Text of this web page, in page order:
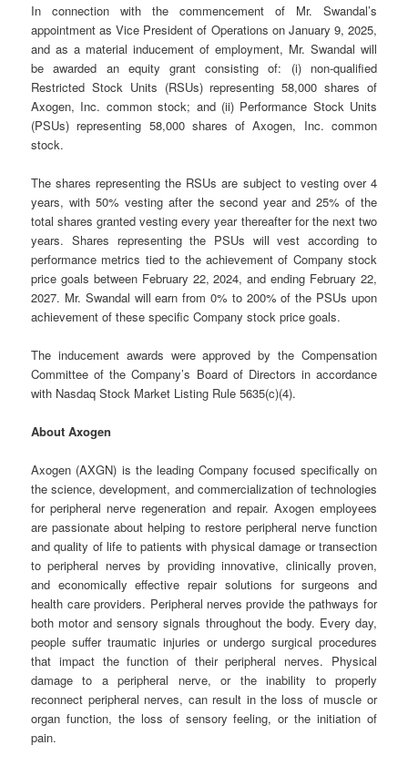
In connection with the commencement of Mr. Swandal’s
appointment as Vice President of Operations on January 9, 2025,
and as a material inducement of employment, Mr. Swandal will
be awarded an equity grant consisting of: (i) non-qualified
Restricted Stock Units (RSUs) representing 58,000 shares of
Axogen, Inc. common stock; and (ii) Performance Stock Units
(PSUs) representing 58,000 shares of Axogen, Inc. common
stock.
The shares representing the RSUs are subject to vesting over 4
years, with 50% vesting after the second year and 25% of the
total shares granted vesting every year thereafter for the next two
years. Shares representing the PSUs will vest according to
performance metrics tied to the achievement of Company stock
price goals between February 22, 2024, and ending February 22,
2027. Mr. Swandal will earn from 0% to 200% of the PSUs upon
achievement of these specific Company stock price goals.
The inducement awards were approved by the Compensation
Committee of the Company’s Board of Directors in accordance
with Nasdaq Stock Market Listing Rule 5635(c)(4).
About Axogen
Axogen (AXGN) is the leading Company focused specifically on
the science, development, and commercialization of technologies
for peripheral nerve regeneration and repair. Axogen employees
are passionate about helping to restore peripheral nerve function
and quality of life to patients with physical damage or transection
to peripheral nerves by providing innovative, clinically proven,
and economically effective repair solutions for surgeons and
health care providers. Peripheral nerves provide the pathways for
both motor and sensory signals throughout the body. Every day,
people suffer traumatic injuries or undergo surgical procedures
that impact the function of their peripheral nerves. Physical
damage to a peripheral nerve, or the inability to properly
reconnect peripheral nerves, can result in the loss of muscle or
organ function, the loss of sensory feeling, or the initiation of
pain.